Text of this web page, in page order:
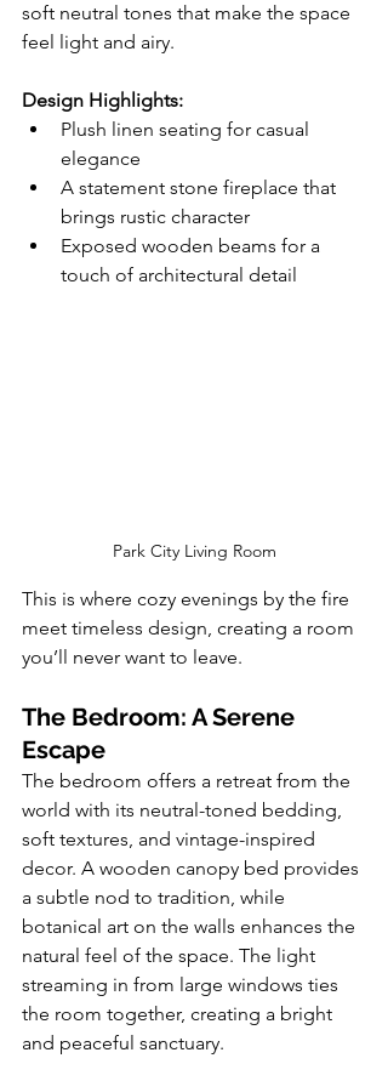
soft neutral tones that make the space
feel light and airy.
Design Highlights:
Plush linen seating for casual
elegance
A statement stone fireplace that
brings rustic character
Exposed wooden beams for a
touch of architectural detail
Park City Living Room
This is where cozy evenings by the fire
meet timeless design, creating a room
you’ll never want to leave.
The Bedroom: A Serene
Escape
The bedroom offers a retreat from the
world with its neutral-toned bedding,
soft textures, and vintage-inspired
decor. A wooden canopy bed provides
a subtle nod to tradition, while
botanical art on the walls enhances the
natural feel of the space. The light
streaming in from large windows ties
the room together, creating a bright
and peaceful sanctuary.